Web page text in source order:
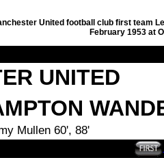
United football club first team
February 1953 at
UNITED
Mullen 60', 88'